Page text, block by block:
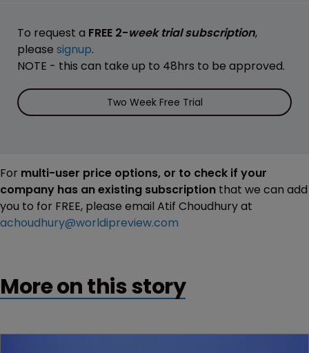
To request a FREE 2-week trial subscription,
please signup.
NOTE - this can take up to 48hrs to be approved.
Two Week Free Trial
For multi-user price options, or to check if your
company has an existing subscription that we can add
you to for FREE, please email Atif Choudhury at
achoudhury@worldipreview.com
More on this story